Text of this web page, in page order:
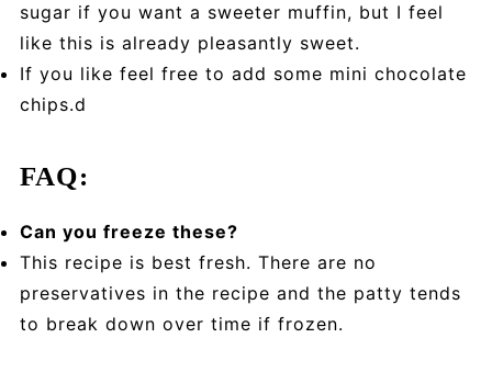
sugar if you want a sweeter muffin, but I feel
like this is already pleasantly sweet.
If you like feel free to add some mini chocolate
chips.d
FAQ:
Can you freeze these?
This recipe is best fresh. There are no
preservatives in the recipe and the patty tends
to break down over time if frozen.